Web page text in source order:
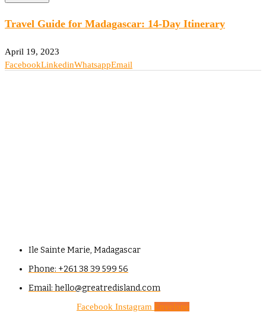
Travel Guide for Madagascar: 14-Day Itinerary
April 19, 2023
FacebookLinkedinWhatsappEmail
Ile Sainte Marie, Madagascar
Phone: +261 38 39 599 56
Email: hello@greatredisland.com
Facebook Instagram Envelope